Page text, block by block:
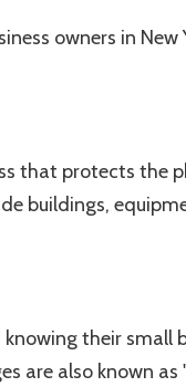
owners in
that protects the
buildings,
their small
are also known as